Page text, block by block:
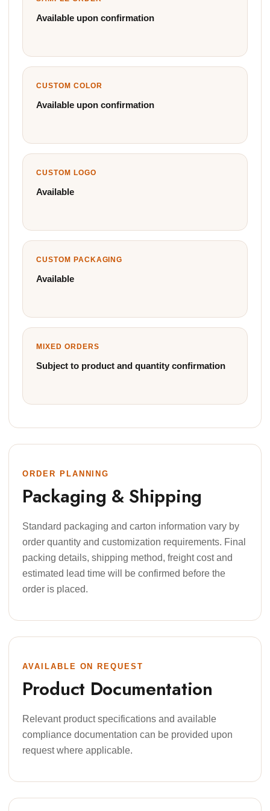
Available upon confirmation
CUSTOM COLOR
Available upon confirmation
CUSTOM LOGO
Available
CUSTOM PACKAGING
Available
MIXED ORDERS
Subject to product and quantity confirmation
ORDER PLANNING
Packaging & Shipping
Standard packaging and carton information vary by
order quantity and customization requirements. Final
packing details, shipping method, freight cost and
estimated lead time will be confirmed before the
order is placed.
AVAILABLE ON REQUEST
Product Documentation
Relevant product specifications and available
compliance documentation can be provided upon
request where applicable.